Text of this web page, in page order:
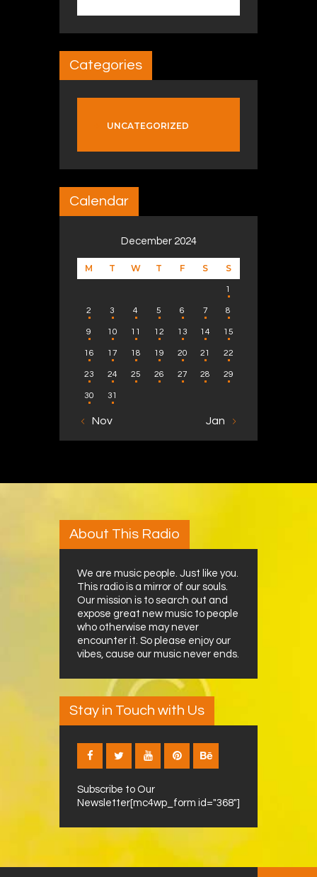
Categories
UNCATEGORIZED
Calendar
December 2024
M T W T F S S
1
2 3 4 5 6 7 8
9 10 11 12 13 14 15
16 17 18 19 20 21 22
23 24 25 26 27 28 29
30 31
« Nov Jan »
About This Radio
We are music people. Just like you.
This radio is a mirror of our souls.
Our mission is to search out and
expose great new music to people
who otherwise may never
encounter it. So please enjoy our
vibes, cause our music never ends.
Stay in Touch with Us
Subscribe to Our
Newsletter[mc4wp_form id="368"]